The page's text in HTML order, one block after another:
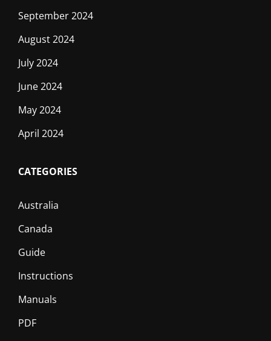
September 2024
August 2024
July 2024
June 2024
May 2024
April 2024
CATEGORIES
Australia
Canada
Guide
Instructions
Manuals
PDF